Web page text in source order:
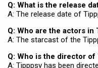
Q: What is the release
A: The release date of
Q: Who are the actors in
A: The starcast of the
Q: Who is the director of
A: Tipppsy has been